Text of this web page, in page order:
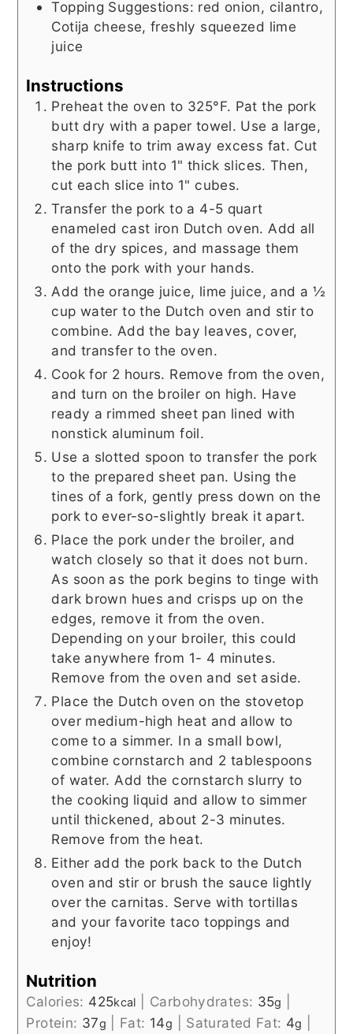
Topping Suggestions: red onion, cilantro,
Cotija cheese, freshly squeezed lime
juice
Instructions
Preheat the oven to 325°F. Pat the pork
butt dry with a paper towel. Use a large,
sharp knife to trim away excess fat. Cut
the pork butt into 1" thick slices. Then,
cut each slice into 1" cubes.
Transfer the pork to a 4-5 quart
enameled cast iron Dutch oven. Add all
of the dry spices, and massage them
onto the pork with your hands.
Add the orange juice, lime juice, and a ½
cup water to the Dutch oven and stir to
combine. Add the bay leaves, cover,
and transfer to the oven.
Cook for 2 hours. Remove from the oven,
and turn on the broiler on high. Have
ready a rimmed sheet pan lined with
nonstick aluminum foil.
Use a slotted spoon to transfer the pork
to the prepared sheet pan. Using the
tines of a fork, gently press down on the
pork to ever-so-slightly break it apart.
Place the pork under the broiler, and
watch closely so that it does not burn.
As soon as the pork begins to tinge with
dark brown hues and crisps up on the
edges, remove it from the oven.
Depending on your broiler, this could
take anywhere from 1- 4 minutes.
Remove from the oven and set aside.
Place the Dutch oven on the stovetop
over medium-high heat and allow to
come to a simmer. In a small bowl,
combine cornstarch and 2 tablespoons
of water. Add the cornstarch slurry to
the cooking liquid and allow to simmer
until thickened, about 2-3 minutes.
Remove from the heat.
Either add the pork back to the Dutch
oven and stir or brush the sauce lightly
over the carnitas. Serve with tortillas
and your favorite taco toppings and
enjoy!
Nutrition
Calories: 425kcal Carbohydrates: 35g
Protein: 37g Fat: 14g Saturated Fat: 4g